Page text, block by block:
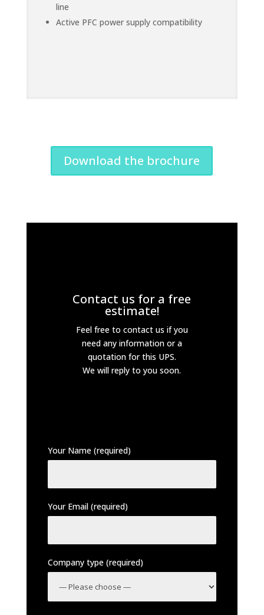
line
Active PFC power supply compatibility
Download the brochure
Contact us for a free
estimate!
Feel free to contact us if you
need any information or a
quotation for this UPS.
We will reply to you soon.
Your Name (required)
Your Email (required)
Company type (required)